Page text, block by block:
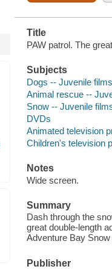
Title
PAW patrol. The
Subjects
Dogs -- Juvenile films
Animal rescue --
Snow -- Juvenile
DVDs
Animated television
Children's television
Notes
Wide screen.
Summary
Dash through the
great double-length
Adventure Bay
Publisher